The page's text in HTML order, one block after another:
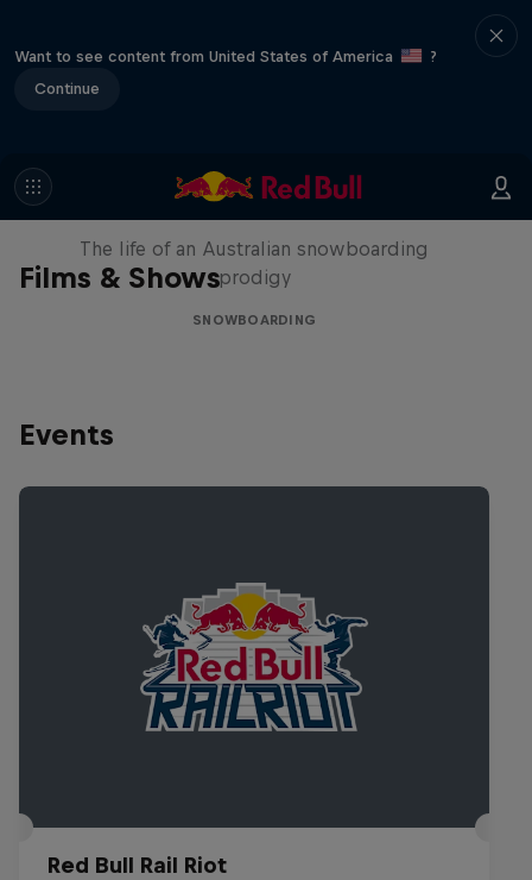
Want to see content from United States of America
?
Continue
Films & Shows
Volare: Valentino Guseli
The life of an Australian snowboarding
prodigy
SNOWBOARDING
Events
Red Bull Rail Riot